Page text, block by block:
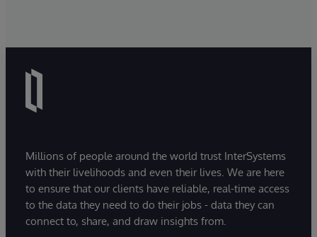
Millions of people around the world trust InterSystems
with their livelihoods and even their lives. We are here
to ensure that our clients have reliable, real-time access
to the data they need to do their jobs - data they can
connect to, share, and draw insights from.